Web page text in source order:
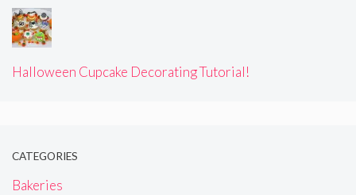
Halloween Cupcake Decorating Tutorial!
CATEGORIES
Bakeries